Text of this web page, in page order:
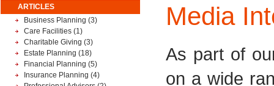
ARTICLES
Business Planning (3)
Care Facilities (1)
Charitable Giving (3)
Estate Planning (18)
Financial Planning (5)
Insurance Planning (4)
Media
As part of
on a wide